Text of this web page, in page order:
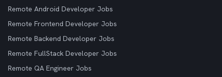
Remote Android Developer Jobs
Remote Frontend Developer Jobs
Remote Backend Developer Jobs
Remote FullStack Developer Jobs
Remote QA Engineer Jobs